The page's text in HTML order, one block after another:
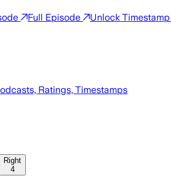
Full Episode Unlock Timestamp
Ratings, Timestamps
Right
4